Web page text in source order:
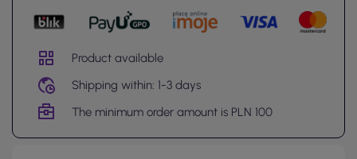
Product available
Shipping within: 1-3 days
The minimum order amount is PLN 100